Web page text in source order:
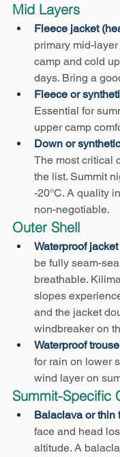
Mid Layers
Fleece jacket
primary mid-
camp and cold
days. Bring a
Fleece or
Essential for
upper camp
Down or
The most critical
the list. Summit
-20°C. A quality
non-negotiable.
Outer Shell
Waterproof
be fully seam-
breathable.
slopes
and the jacket
windbreaker on
Waterproof
for rain on lower
wind layer on
Summit-Specific
Balaclava or thin
face and head
altitude. A